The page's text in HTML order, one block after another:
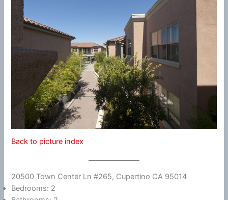
Back to picture index
20500 Town Center Ln #265, Cupertino CA 95014
Bedrooms: 2